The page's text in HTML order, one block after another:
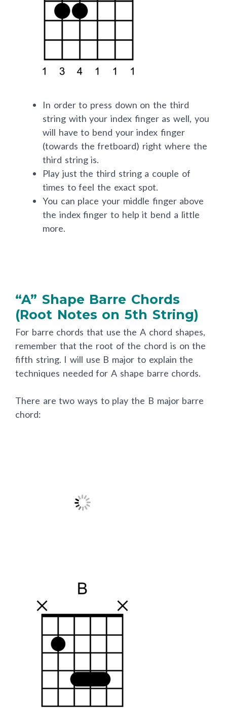
In order to press down on the third
string with your index finger as well, you
will have to bend your index finger
(towards the fretboard) right where the
third string is.
Play just the third string a couple of
times to feel the exact spot.
You can place your middle finger above
the index finger to help it bend a little
more.
“A” Shape Barre Chords
(Root Notes on 5th String)
For barre chords that use the A chord shapes,
remember that the root of the chord is on the
fifth string. I will use B major to explain the
techniques needed for A shape barre chords.
There are two ways to play the B major barre
chord: